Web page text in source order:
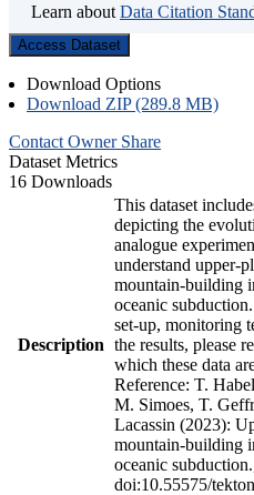
Learn about Data Citation
Access Dataset
Download Options
Download ZIP (289.8 MB)
Contact Owner Share
Dataset Metrics
16 Downloads
Description
This dataset
depicting the
analogue
understand upper-
mountain-building
oceanic
set-up, monitoring
the results, please
which these data
Reference: T.
M. Simoes, T.
Lacassin (2023):
mountain-building
oceanic
doi:10.55575/